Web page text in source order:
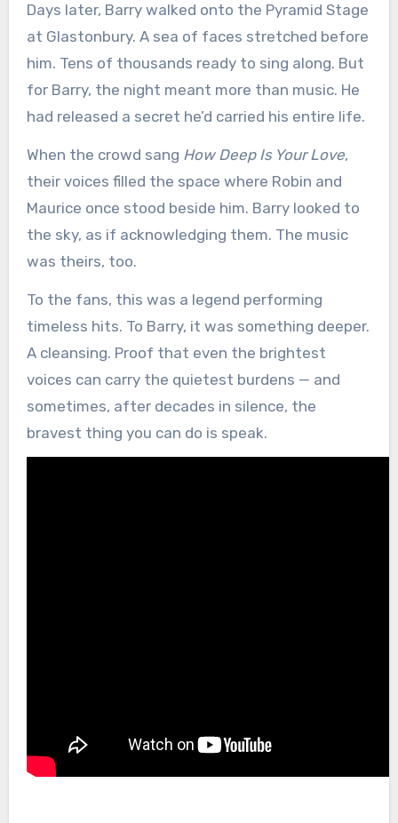
Days later, Barry walked onto the Pyramid Stage
at Glastonbury. A sea of faces stretched before
him. Tens of thousands ready to sing along. But
for Barry, the night meant more than music. He
had released a secret he’d carried his entire life.
When the crowd sang How Deep Is Your Love,
their voices filled the space where Robin and
Maurice once stood beside him. Barry looked to
the sky, as if acknowledging them. The music
was theirs, too.
To the fans, this was a legend performing
timeless hits. To Barry, it was something deeper.
A cleansing. Proof that even the brightest
voices can carry the quietest burdens — and
sometimes, after decades in silence, the
bravest thing you can do is speak.